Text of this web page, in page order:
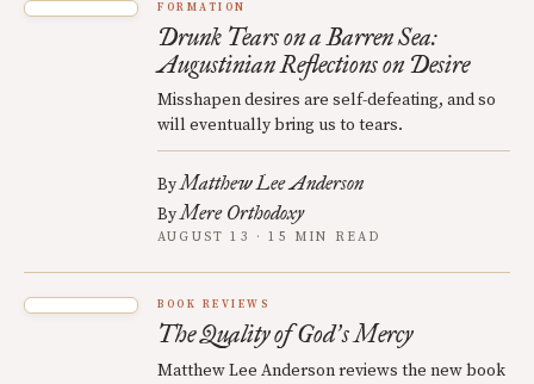
FORMATION
Drunk Tears on a Barren Sea:
Augustinian Reflections on Desire
Misshapen desires are self-defeating, and so
will eventually bring us to tears.
ByMatthew Lee Anderson
ByMere Orthodoxy
AUGUST 13 · 15 MIN READ
BOOK REVIEWS
The Quality of God’s Mercy
Matthew Lee Anderson reviews the new book